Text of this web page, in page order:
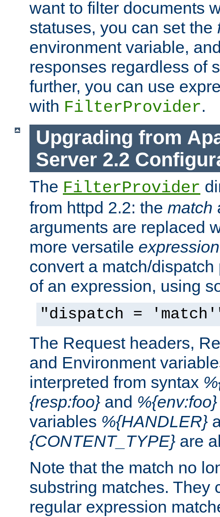
want to filter documents
statuses, you can set the
environment variable,
responses regardless of
further, you can use
with FilterProvider.
Upgrading from
Server 2.2
The FilterProvider
from httpd 2.2: the match
arguments are replaced
more versatile expression
convert a match/
of an expression, using
"dispatch =
The Request headers,
and Environment
interpreted from syntax
{resp:foo} and %{env:foo}
variables %{HANDLER}
{CONTENT_TYPE} are
Note that the match no
substring matches. They
regular expression